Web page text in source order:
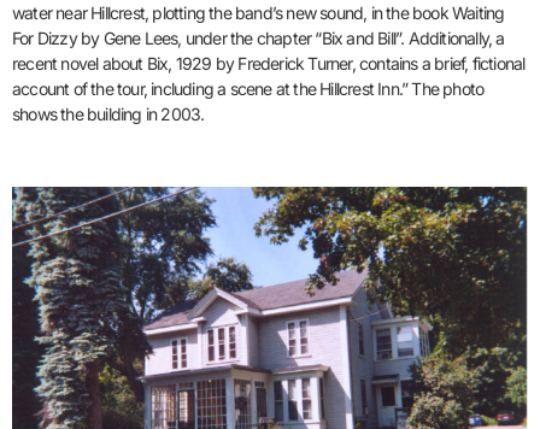
water near Hillcrest, plotting the band’s new sound, in the book Waiting
For Dizzy by Gene Lees, under the chapter “Bix and Bill”. Additionally, a
recent novel about Bix, 1929 by Frederick Turner, contains a brief, fictional
account of the tour, including a scene at the Hillcrest Inn.” The photo
shows the building in 2003.